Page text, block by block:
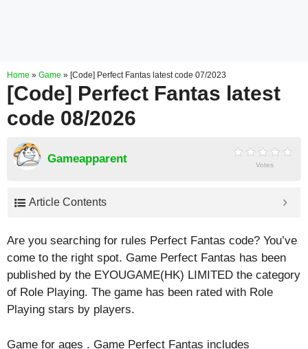
Home » Game » [Code] Perfect Fantas latest code 07/2023
[Code] Perfect Fantas latest
code 08/2026
Gameapparent Votes
Article Contents
Are you searching for rules Perfect Fantas code? You’ve
come to the right spot. Game Perfect Fantas has been
published by the EYOUGAME(HK) LIMITED the category
of Role Playing. The game has been rated with Role
Playing stars by players.
Game for ages . Game Perfect Fantas includes